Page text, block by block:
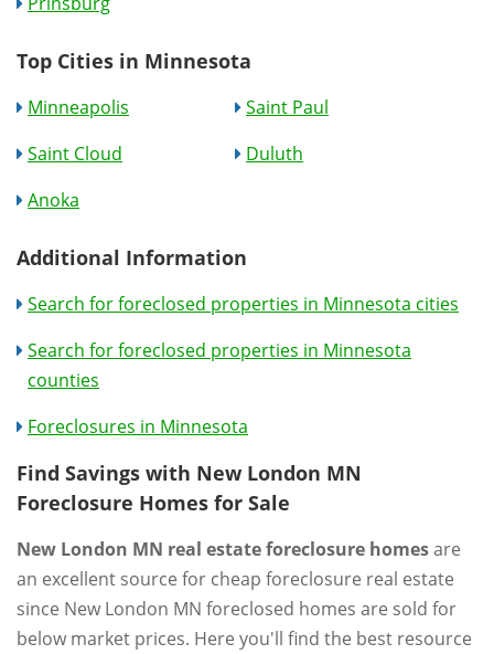
Top Cities in Minnesota
Minneapolis
Saint Paul
Saint Cloud
Duluth
Anoka
Additional Information
Search for foreclosed properties in Minnesota cities
Search for foreclosed properties in Minnesota
counties
Foreclosures in Minnesota
Find Savings with New London MN
Foreclosure Homes for Sale
New London MN real estate foreclosure homesare
an excellent source for cheap foreclosure real estate
since New London MN foreclosed homes are sold for
below market prices. Here you'll find the best resource